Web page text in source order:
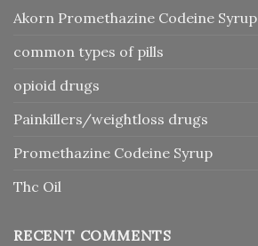
Akorn Promethazine Codeine Syrup
common types of pills
opioid drugs
Painkillers/weightloss drugs
Promethazine Codeine Syrup
Thc Oil
RECENT COMMENTS